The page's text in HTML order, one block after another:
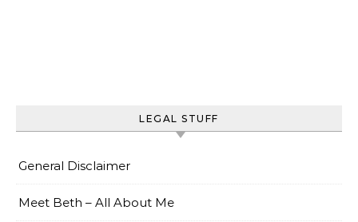
LEGAL STUFF
General Disclaimer
Meet Beth – All About Me